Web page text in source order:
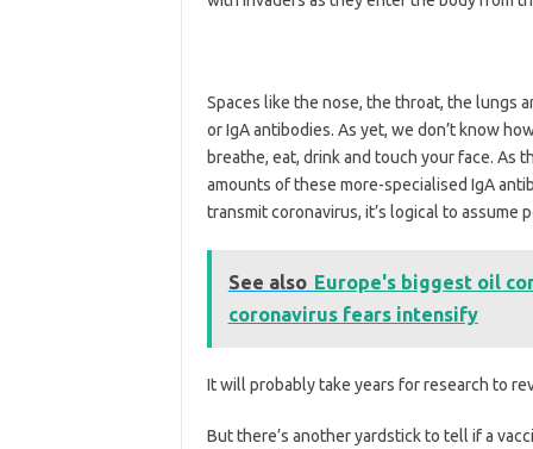
Spaces like the nose, the throat, the lungs
or IgA antibodies. As yet, we don’t know
breathe, eat, drink and touch your face. As
amounts of these more-specialised IgA
transmit coronavirus, it’s logical to assume
See also Europe's biggest oil
coronavirus fears intensify
It will probably take years for research to
But there’s another yardstick to tell if a